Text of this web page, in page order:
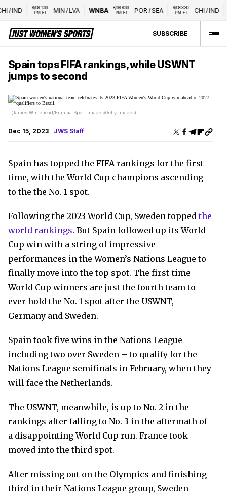
/ IND
8/08 1:00
PM ET
MIN/ LVA WNBA
8/08 8:30
PM ET
POR/ SEA
8/08 3:30
PM ET
CHI/ IND
SUBSCRIBE
Spain tops FIFA rankings, while USWNT
jumps to second
. (James Whitehead/Eurasia Sport Images/Getty Images)
Dec 15, 2023 JWS Staff
Spain has topped the FIFA rankings for the first
time, with the World Cup champions ascending
to the the No. 1 spot.
Following the 2023 World Cup, Sweden toppedthe
world rankings. But Spain followed up its World
Cup win with a string of impressive
performances in the Women’s Nations League to
finally move into the top spot. The first-time
World Cup winners are just the fourth team to
ever hold the No. 1 spot after the USWNT,
Germany and Sweden.
Spain took five wins in the Nations League –
including two over Sweden – to qualify for the
Nations League semifinals in February, when they
will face the Netherlands.
The USWNT, meanwhile, is up to No. 2 in the
rankings after falling to No. 3 in the aftermath of
a disappointing World Cup run. France took
moved into the third spot.
After missing out on the Olympics and finishing
third in their Nations League group, Sweden